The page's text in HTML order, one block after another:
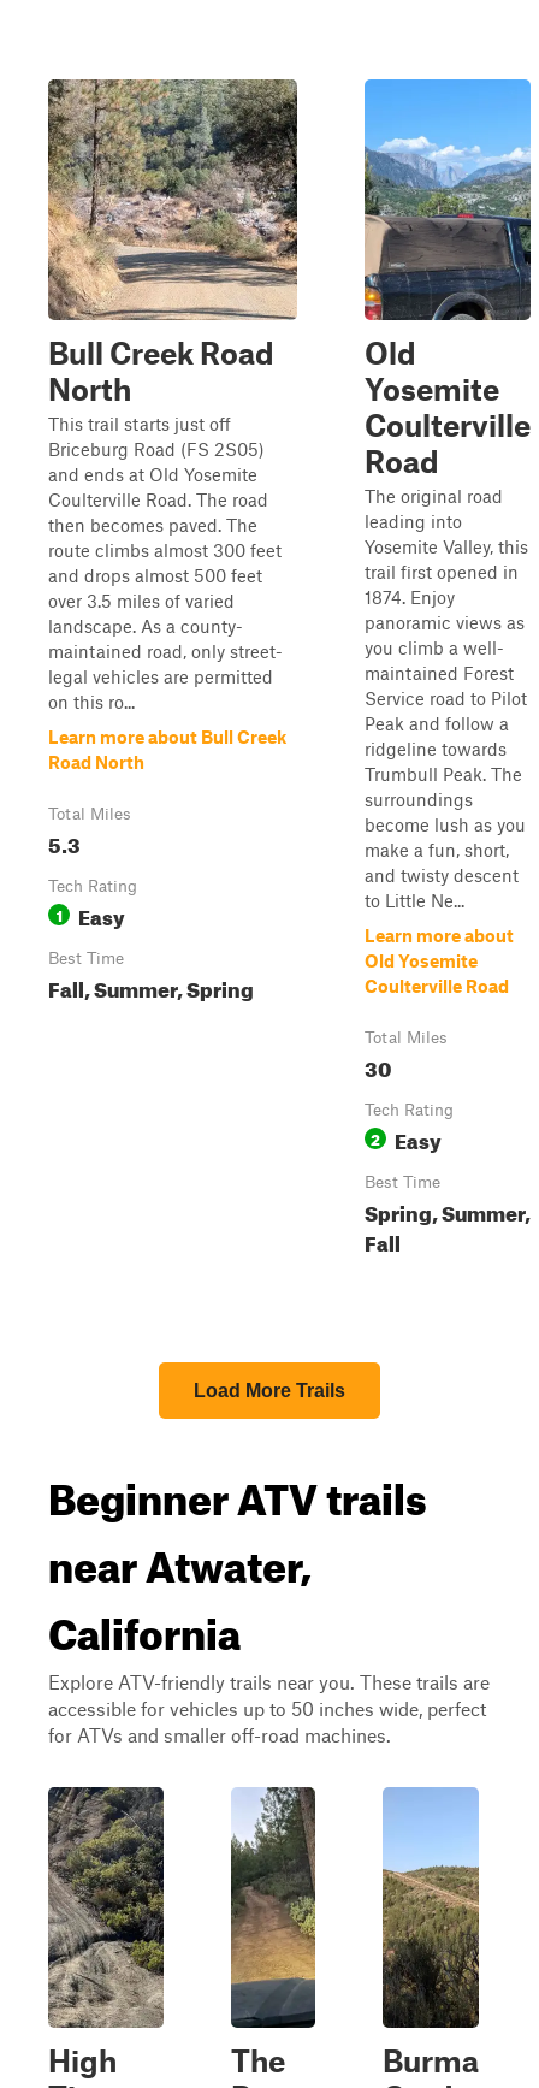
Bull Creek Road
North
This trail starts just off
Briceburg Road (FS 2S05)
and ends at Old Yosemite
Coulterville Road. The road
then becomes paved. The
route climbs almost 300 feet
and drops almost 500 feet
over 3.5 miles of varied
landscape. As a county-
maintained road, only street-
legal vehicles are permitted
on this ro...
Learn more about Bull Creek
Road North
Total Miles
5.3
Tech Rating
1 Easy
Best Time
Fall, Summer, Spring
Old
Yosemite
Coulterville
Road
The original road
leading into
Yosemite Valley, this
trail first opened in
1874. Enjoy
panoramic views as
you climb a well-
maintained Forest
Service road to Pilot
Peak and follow a
ridgeline towards
Trumbull Peak. The
surroundings
become lush as you
make a fun, short,
and twisty descent
to Little Ne...
Learn more about
Old Yosemite
Coulterville Road
Total Miles
30
Tech Rating
2 Easy
Best Time
Spring, Summer,
Fall
Load More Trails
Beginner ATV trails
near Atwater,
California
Explore ATV-friendly trails near you. These trails are
accessible for vehicles up to 50 inches wide, perfect
for ATVs and smaller off-road machines.
High
The
Burma